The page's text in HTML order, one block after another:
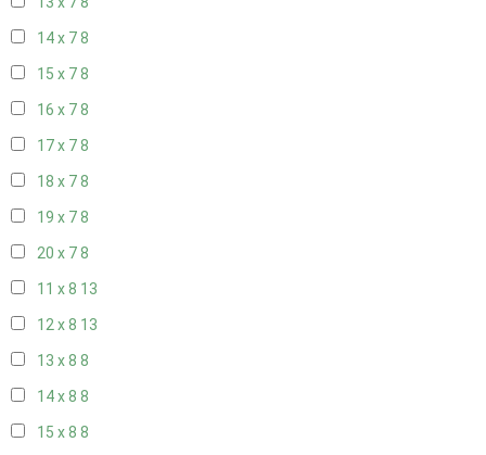
14 x 78
15 x 78
16 x 78
17 x 78
18 x 78
19 x 78
20 x 78
11 x 8 13
12 x 8 13
13 x 8 8
14 x 8 8
15 x 8 8